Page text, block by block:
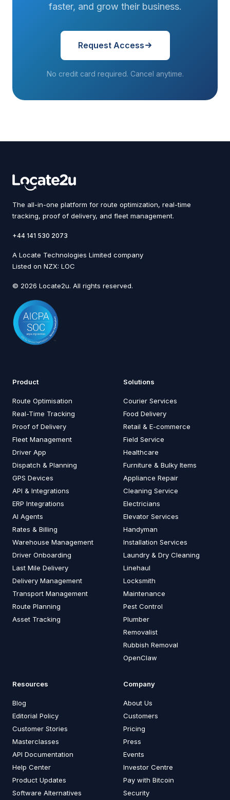
faster, and grow their business.
Request Access
No credit card required. Cancel anytime.
The all-in-one platform for route optimization, real-time
tracking, proof of delivery, and fleet management.
+44 141 530 2073
A Locate Technologies Limited company
Listed on NZX: LOC
© 2026 Locate2u. All rights reserved.
Product
Route Optimisation
Real-Time Tracking
Proof of Delivery
Fleet Management
Driver App
Dispatch & Planning
GPS Devices
API & Integrations
ERP Integrations
AI Agents
Rates & Billing
Warehouse Management
Driver Onboarding
Last Mile Delivery
Delivery Management
Transport Management
Route Planning
Asset Tracking
Solutions
Courier Services
Food Delivery
Retail & E-commerce
Field Service
Healthcare
Furniture & Bulky Items
Appliance Repair
Cleaning Service
Electricians
Elevator Services
Handyman
Installation Services
Laundry & Dry Cleaning
Linehaul
Locksmith
Maintenance
Pest Control
Plumber
Removalist
Rubbish Removal
OpenClaw
Resources
Blog
Editorial Policy
Customer Stories
Masterclasses
API Documentation
Help Center
Product Updates
Software Alternatives
Company
About Us
Customers
Pricing
Press
Events
Investor Centre
Pay with Bitcoin
Security